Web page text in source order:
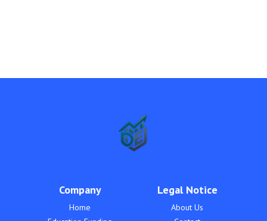
Company
Home
Legal Notice
About Us